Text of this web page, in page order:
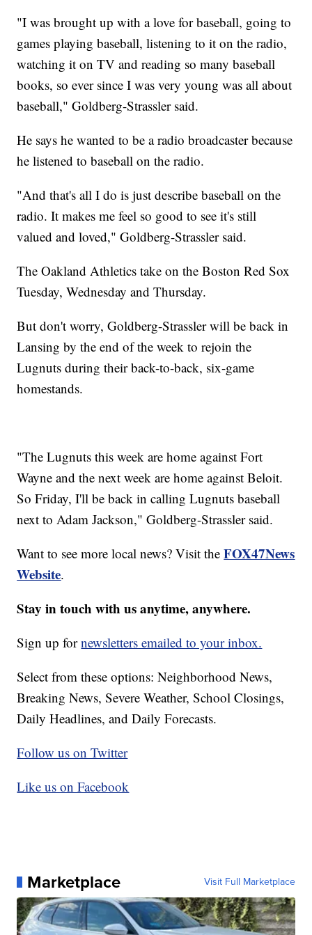
"I was brought up with a love for baseball, going to
games playing baseball, listening to it on the radio,
watching it on TV and reading so many baseball
books, so ever since I was very young was all about
baseball," Goldberg-Strassler said.
He says he wanted to be a radio broadcaster because
he listened to baseball on the radio.
"And that's all I do is just describe baseball on the
radio. It makes me feel so good to see it's still
valued and loved," Goldberg-Strassler said.
The Oakland Athletics take on the Boston Red Sox
Tuesday, Wednesday and Thursday.
But don't worry, Goldberg-Strassler will be back in
Lansing by the end of the week to rejoin the
Lugnuts during their back-to-back, six-game
homestands.
"The Lugnuts this week are home against Fort
Wayne and the next week are home against Beloit.
So Friday, I'll be back in calling Lugnuts baseball
next to Adam Jackson," Goldberg-Strassler said.
Want to see more local news? Visit theFOX47News
Website.
Stay in touch with us anytime, anywhere.
Sign up fornewsletters emailed to your inbox.
Select from these options: Neighborhood News,
Breaking News, Severe Weather, School Closings,
Daily Headlines, and Daily Forecasts.
Follow us on Twitter
Like us on Facebook
Marketplace Visit Full Marketplace